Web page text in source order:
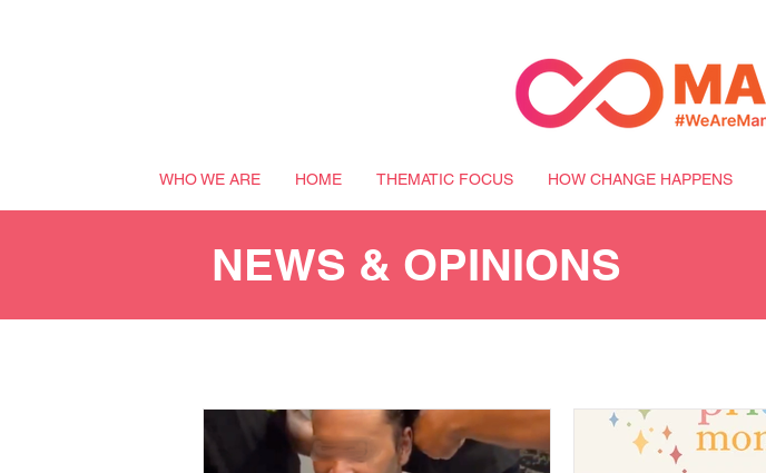
WHO WE ARE HOME THEMATIC FOCUS HOW CHANGE HAPPENS
NEWS & OPINIONS